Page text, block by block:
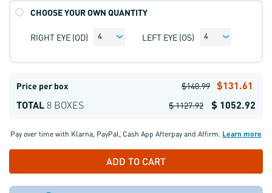
CHOOSE YOUR OWN QUANTITY
RIGHT EYE (OD) 4 LEFT EYE (OS) 4
$140.99 $131.61
Price per box
$ 1127.92
$ 1052.92
TOTAL 8 BOXES
Pay over time with Klarna PayPal Cash App Afterpay and Affirm. Learn more